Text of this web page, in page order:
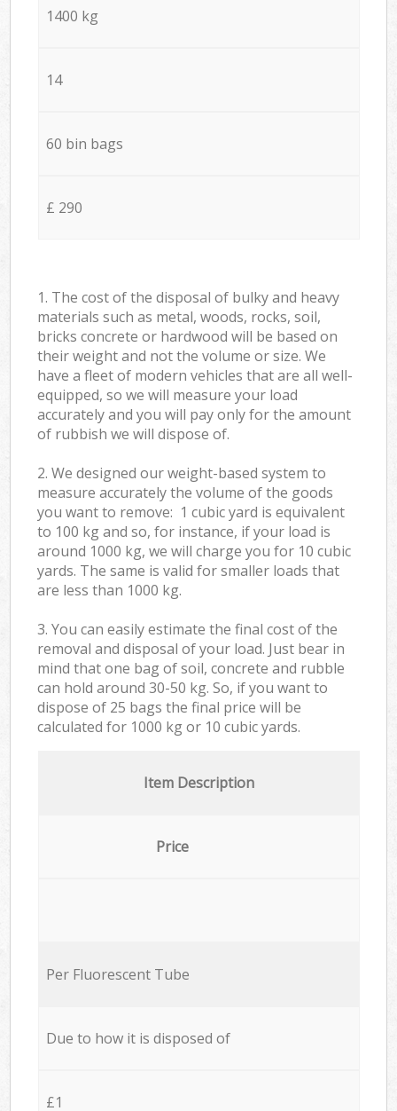
1400 kg
14
60 bin bags
£ 290
1. The cost of the disposal of bulky and heavy
materials such as metal, woods, rocks, soil,
bricks concrete or hardwood will be based on
their weight and not the volume or size. We
have a fleet of modern vehicles that are all well-
equipped, so we will measure your load
accurately and you will pay only for the amount
of rubbish we will dispose of.
2. We designed our weight-based system to
measure accurately the volume of the goods
you want to remove: 1 cubic yard is equivalent
to 100 kg and so, for instance, if your load is
around 1000 kg, we will charge you for 10 cubic
yards. The same is valid for smaller loads that
are less than 1000 kg.
3. You can easily estimate the final cost of the
removal and disposal of your load. Just bear in
mind that one bag of soil, concrete and rubble
can hold around 30-50 kg. So, if you want to
dispose of 25 bags the final price will be
calculated for 1000 kg or 10 cubic yards.
Item Description
Price
Per Fluorescent Tube
Due to how it is disposed of
£1